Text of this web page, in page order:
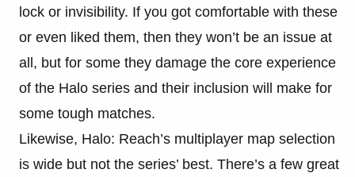
lock or invisibility. If you got comfortable with these
or even liked them, then they won’t be an issue at
all, but for some they damage the core experience
of the Halo series and their inclusion will make for
some tough matches.
Likewise, Halo: Reach’s multiplayer map selection
is wide but not the series’ best. There’s a few great